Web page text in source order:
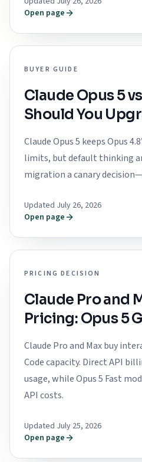
Open page
BUYER GUIDE
Claude Opus 5
Should You
Claude Opus 5 keeps Opus
limits, but default thinking
migration a canary
Updated July 26, 2026
Open page
PRICING DECISION
Claude Pro and
Pricing: Opus 5
Claude Pro and Max buy
Code capacity. Direct API
usage, while Opus 5 Fast
API costs.
Updated July 25, 2026
Open page